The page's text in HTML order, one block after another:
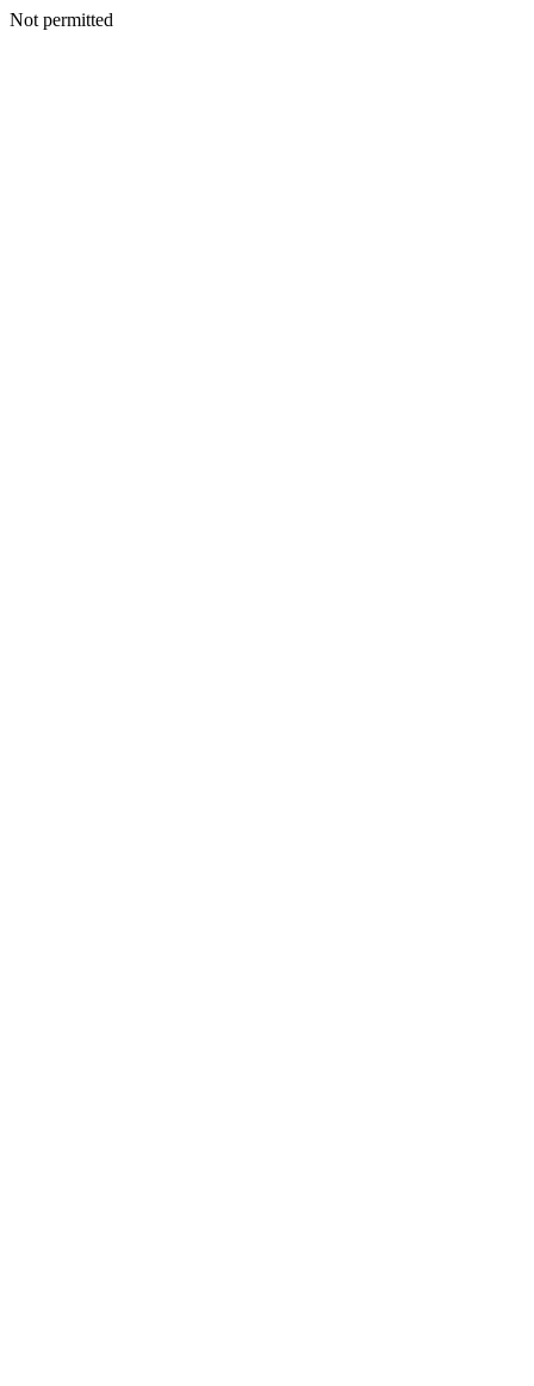
Not permitted